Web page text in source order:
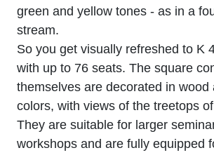
green and yellow tones - as in a
stream.
So you get visually refreshed to K
with up to 76 seats. The square
themselves are decorated in wood
colors, with views of the treetops
They are suitable for larger
workshops and are fully equipped